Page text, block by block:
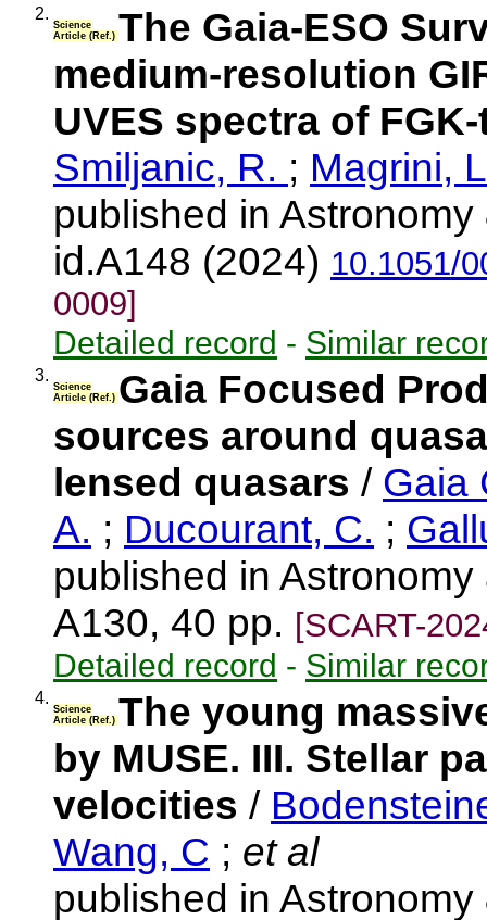
2.
Science
Article (Ref.) The Gaia-ESO
medium-resolution
UVES spectra of
Smiljanic, R. ; Magrini,
published in
id.A148 (2024) 10.1051/
0009]
Detailed record - Similar
3.
Science
Article (Ref.) Gaia Focused
sources around
lensed quasars / Gaia
A. ; Ducourant, C. ;
published in
A130, 40 pp. [SCART-
Detailed record - Similar
4.
Science
Article (Ref.) The young
by MUSE. III. Stellar
velocities /
Wang, C ; et al
published in